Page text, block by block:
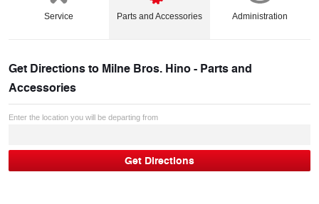
Service Parts and Accessories Administration
Get Directions toMilne Bros. Hino - Parts and
Accessories
Enter the location you will be departing from